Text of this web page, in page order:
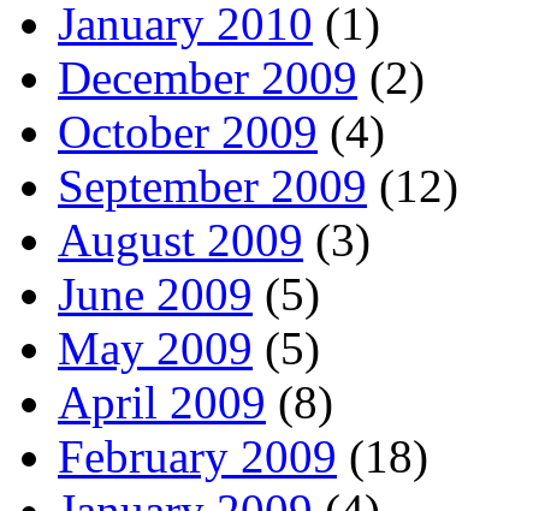
January 2010 (1)
December 2009 (2)
October 2009 (4)
September 2009 (12)
August 2009 (3)
June 2009 (5)
May 2009 (5)
April 2009 (8)
February 2009 (18)